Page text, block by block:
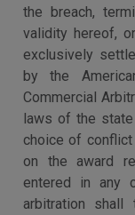
the breach,
validity hereof,
exclusively
by the
Commercial
laws of the
choice of
on the award
entered in any
arbitration shall